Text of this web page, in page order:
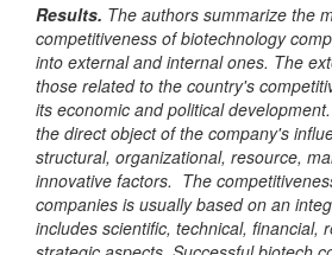
Results. The authors summarize the
competitiveness of biotechnology
into external and internal ones. The
those related to the country's
its economic and political
the direct object of the company's
structural, organizational, resource,
innovative factors. The
companies is usually based on an
includes scientific, technical, financial,